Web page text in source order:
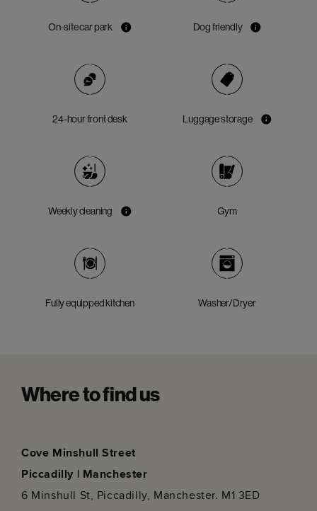
On-site car park Dog friendly
24-hour front desk Luggage storage
Weekly cleaning Gym
Fully equipped kitchen Washer/Dryer
Where to find us
Cove Minshull Street
Piccadilly | Manchester
6 Minshull St, Piccadilly, Manchester. M1 3ED